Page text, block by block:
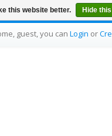
guest, you can Login or
this website better. Hide